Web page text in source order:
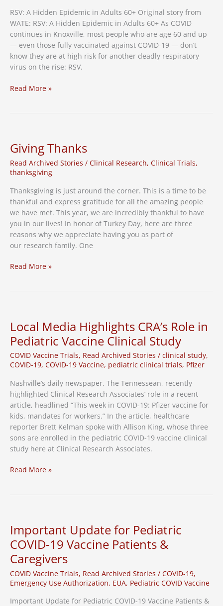
RSV: A Hidden Epidemic in Adults 60+ Original story from
WATE: RSV: A Hidden Epidemic in Adults 60+ As COVID
continues in Knoxville, most people who are age 60 and up
— even those fully vaccinated against COVID-19 — don’t
know they are at high risk for another deadly respiratory
virus on the rise: RSV.
WATE:
in
Adults
60+
Read More »
Giving Thanks
Read Archived Stories / Clinical Research, Clinical Trials,
thanksgiving
Thanksgiving is just around the corner. This is a time to be
thankful and express gratitude for all the amazing people
we have met. This year, we are incredibly thankful to have
you in our lives! In honor of Turkey Day, here are three
reasons why we appreciate having you as part of
our research family. One
Giving
Read More »
Local Media Highlights CRA’s Role in
Pediatric Vaccine Clinical Study
COVID Vaccine Trials, Read Archived Stories / clinical study,
COVID-19, COVID-19 Vaccine, pediatric clinical trials, Pfizer
Nashville’s daily newspaper, The Tennessean, recently
highlighted Clinical Research Associates’ role in a recent
article, headlined “This week in COVID-19: Pfizer vaccine for
kids, mandates for workers.” In the article, healthcare
reporter Brett Kelman spoke with Allison King, whose three
sons are enrolled in the pediatric COVID-19 vaccine clinical
study here at Clinical Research Associates.
Local
in
Pediatric
Vaccine
Clinical
Read More »
Important Update for Pediatric
COVID-19 Vaccine Patients &
Caregivers
COVID Vaccine Trials, Read Archived Stories / COVID-19,
Emergency Use Authorization, EUA, Pediatric COVID Vaccine
Important Update for Pediatric COVID-19 Vaccine Patients &